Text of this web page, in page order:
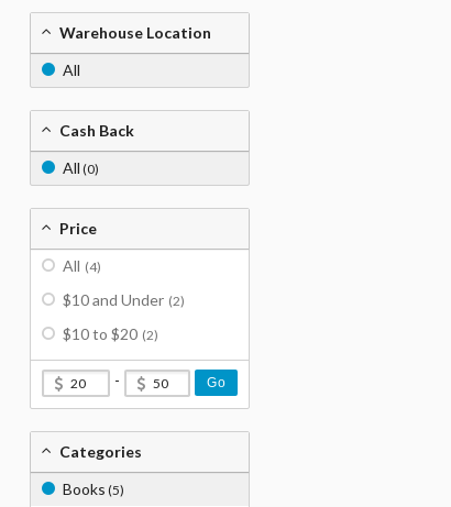
Warehouse Location
All
Cash Back
All (0)
Price
All (4)
$10 and Under (2)
$10 to $20 (2)
- Go
Categories
Books (5)